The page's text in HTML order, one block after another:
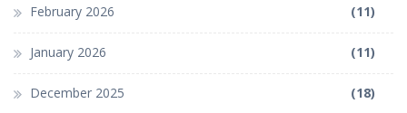
February 2026 (11)
January 2026 (11)
December 2025 (18)